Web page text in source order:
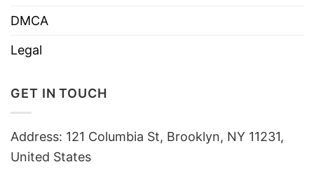
DMCA
Legal
GET IN TOUCH
Address: 121 Columbia St, Brooklyn, NY 11231,
United States